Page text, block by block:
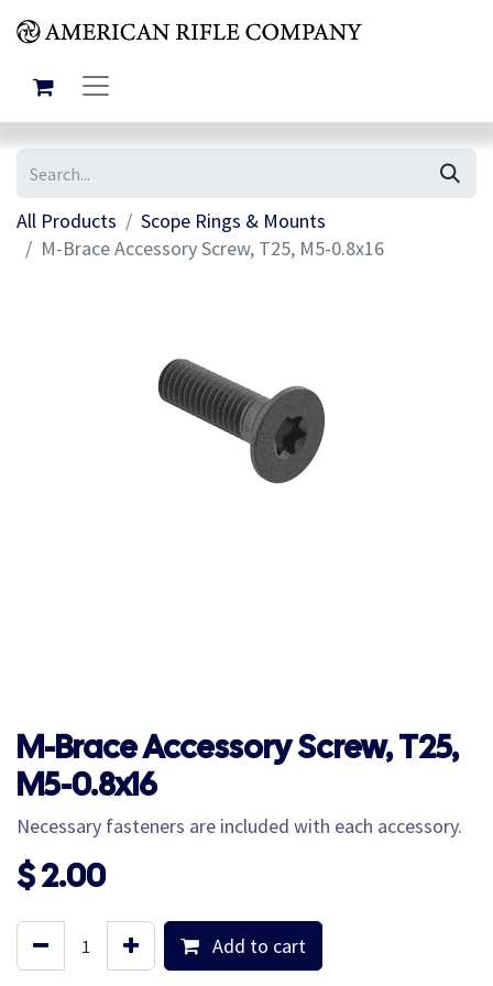
All Products
Scope Rings & Mounts
M-Brace Accessory Screw, T25, M5-0.8x16
M-Brace Accessory Screw, T25,
M5-0.8x16
Necessary fasteners are included with each accessory.
$2.00
Add to cart